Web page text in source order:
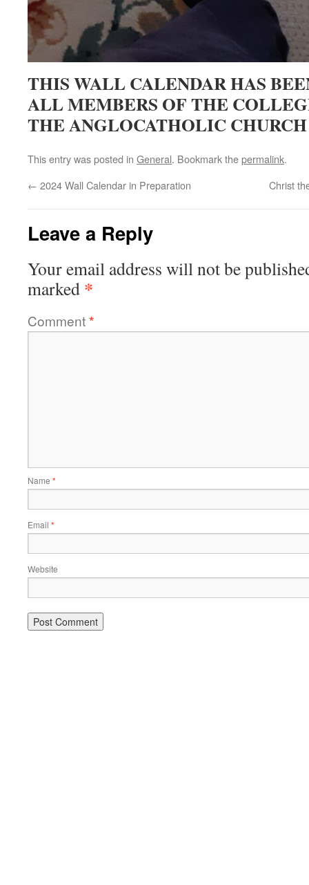
THIS WALL CALENDAR HAS
ALL MEMBERS OF THE
THE ANGLOCATHOLIC CHURCH
This entry was posted in General. Bookmark thepermalink.
← 2024 Wall Calendar in Preparation Christ
Leave a Reply
Your email address will not be
marked *
Comment*
Name *
Email *
Website